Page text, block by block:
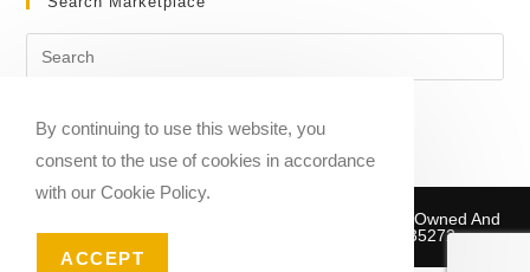
Copyright © 2020-2026 Sheet Music Marketplace | Owned And
Operated By Musika Publishing ABN 39781735272
By continuing to use this website, you
consent to the use of cookies in accordance
with our Cookie Policy.
ACCEPT